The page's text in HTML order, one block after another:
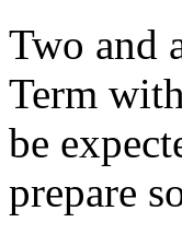
Two and
Term
be
prepare